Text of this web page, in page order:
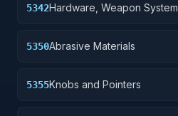
5342Hardware, Weapon System
5350Abrasive Materials
5355Knobs and Pointers